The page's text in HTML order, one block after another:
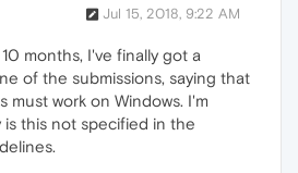
Jul 15, 2018, 9:22 AM
months, I've finally got a
of the submissions, saying that
must work on Windows. I'm
is this not specified in the